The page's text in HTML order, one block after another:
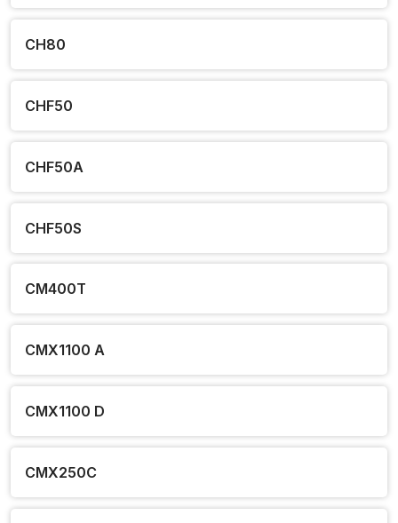
CH80
CHF50
CHF50A
CHF50S
CM400T
CMX1100 A
CMX1100 D
CMX250C